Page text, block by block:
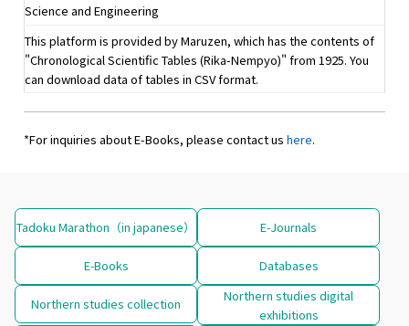
Science and Engineering
This platform is provided by Maruzen, which has the contents of
"Chronological Scientific Tables (Rika-Nempyo)" from 1925. You
can download data of tables in CSV format.
*For inquiries about E-Books, please contact us here.
Tadoku Marathon（in japanese） E-Journals
E-Books Databases
Northern studies collection
Northern studies digital
exhibitions